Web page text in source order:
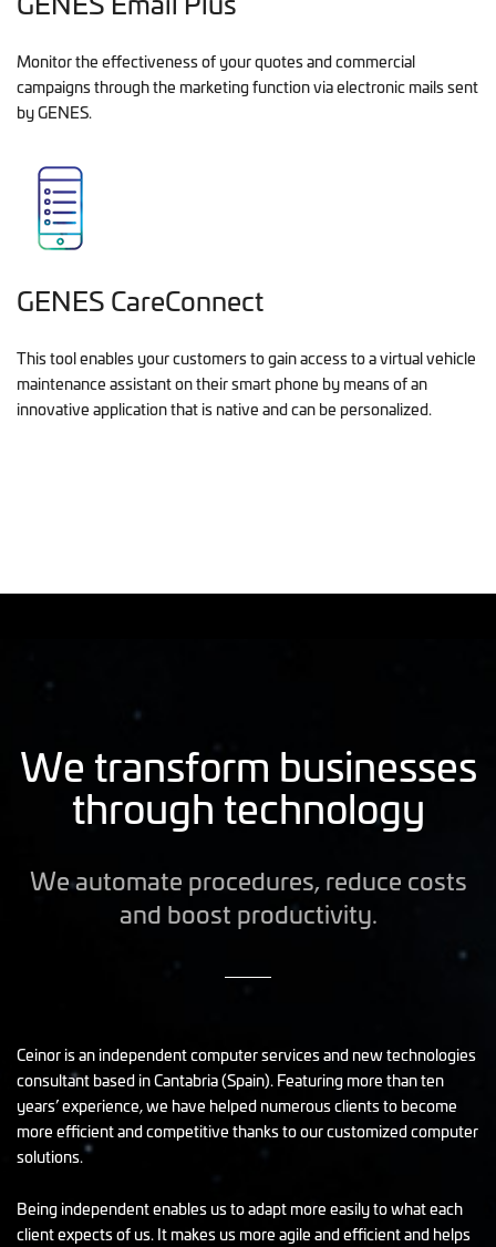
GENES Email Plus
Monitor the effectiveness of your quotes and commercial
campaigns through the marketing function via electronic mails sent
by GENES.
GENES CareConnect
This tool enables your customers to gain access to a virtual vehicle
maintenance assistant on their smart phone by means of an
innovative application that is native and can be personalized.
We transform businesses
through technology
We automate procedures, reduce costs
and boost productivity.
Ceinor is an independent computer services and new technologies
consultant based in Cantabria (Spain). Featuring more than ten
years’ experience, we have helped numerous clients to become
more efficient and competitive thanks to our customized computer
solutions.
Being independent enables us to adapt more easily to what each
client expects of us. It makes us more agile and efficient and helps